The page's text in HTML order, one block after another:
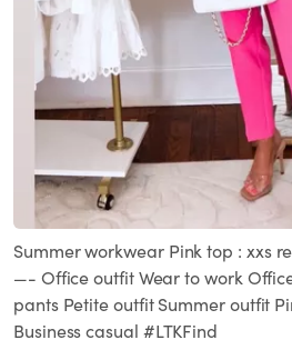
Summer workwear Pink top : xxs
—- Office outfit Wear to work
pants Petite outfit Summer outfit
Business casual #LTKFind